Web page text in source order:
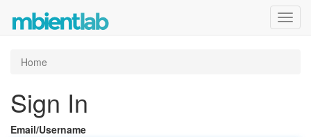
Home
Sign In
Email/Username